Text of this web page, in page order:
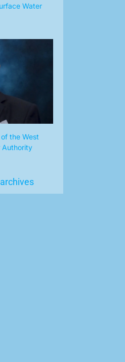
Water
the West
Authority